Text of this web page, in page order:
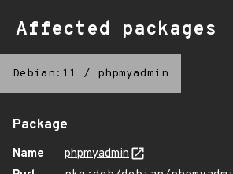
Affected packages
Debian:11 / phpmyadmin
Package
Name
phpmyadmin